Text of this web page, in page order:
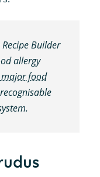
Builder
allergy
major food